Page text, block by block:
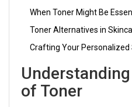
When Toner Might Be
Toner Alternatives in
Crafting Your Personalized
of Toner